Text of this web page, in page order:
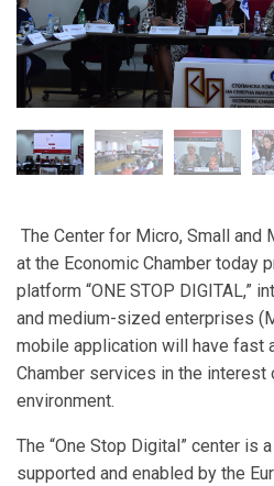
The Center for Micro, Small
at the Economic Chamber today
platform “ONE STOP DIGITAL,”
and medium-sized enterprises
mobile application will have fast
Chamber services in the
environment.
The “One Stop Digital” center is
supported and enabled by the